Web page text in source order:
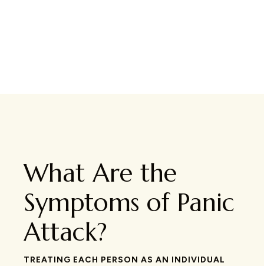
What Are the
Symptoms of Panic
Attack?
TREATING EACH PERSON AS AN INDIVIDUAL